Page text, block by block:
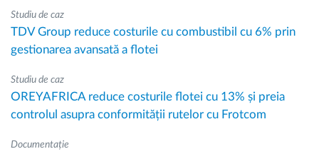
Studiu de caz
TDV Group reduce costurile cu combustibil cu 6% prin
gestionarea avansată a flotei
Studiu de caz
OREYAFRICA reduce costurile flotei cu 13% și preia
controlul asupra conformității rutelor cu Frotcom
Documentație